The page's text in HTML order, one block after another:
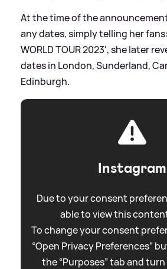
At the time of the
any dates, simply telling her fans:
WORLD TOUR 2023', she later
dates in London, Sunderland,
Edinburgh.
Instagram
Due to your consent
able to view this
To change your consent
“Open Privacy Preferences”
the “Purposes” tab and